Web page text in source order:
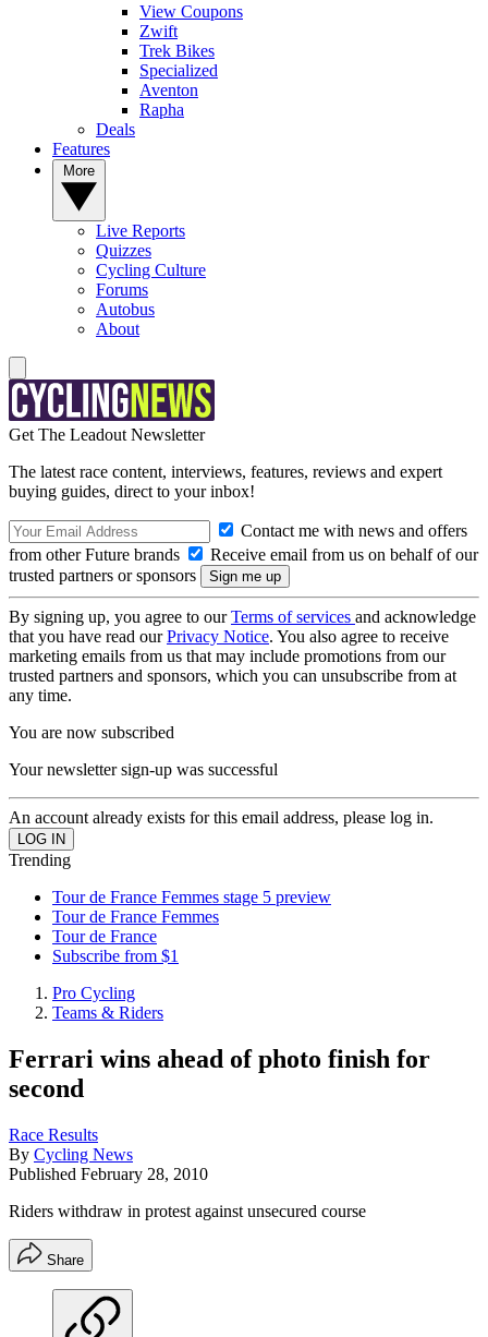
View Coupons
Zwift
Trek Bikes
Specialized
Aventon
Rapha
Deals
Features
Live Reports
Quizzes
Cycling Culture
Forums
Autobus
About
Get The Leadout Newsletter
The latest race content, interviews, features, reviews and expert
buying guides, direct to your inbox!
Contact me with news and offers
from other Future brands
Receive email from us on behalf of our
trusted partners or sponsors
By signing up, you agree to ourTerms of services and acknowledge
that you have read ourPrivacy Notice. You also agree to receive
marketing emails from us that may include promotions from our
trusted partners and sponsors, which you can unsubscribe from at
any time.
You are now subscribed
Your newsletter sign-up was successful
An account already exists for this email address, please log in.
Trending
Tour de France Femmes stage 5 preview
Tour de France Femmes
Tour de France
Subscribe from $1
Pro Cycling
Teams & Riders
Ferrari wins ahead of photo finish for
second
Race Results
By Cycling News
Published February 28, 2010
Riders withdraw in protest against unsecured course
Share